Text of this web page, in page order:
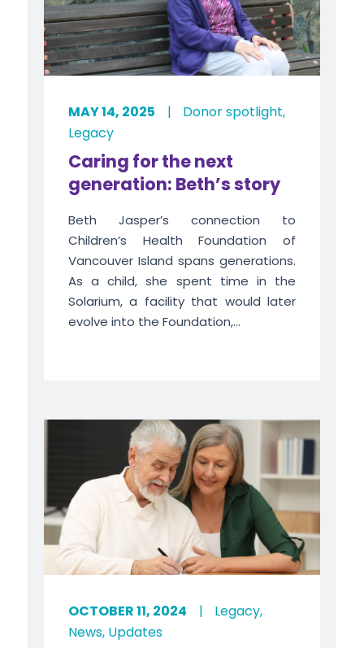
MAY 14, 2025 | Donor spotlight,
Legacy
Caring for the next
generation: Beth’s story
Beth Jasper’s connection to
Children’s Health Foundation of
Vancouver Island spans generations.
As a child, she spent time in the
Solarium, a facility that would later
evolve into the Foundation,...
OCTOBER 11, 2024 | Legacy,
News, Updates